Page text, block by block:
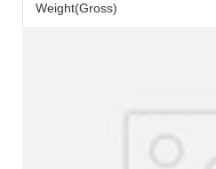
Weight(Gross)